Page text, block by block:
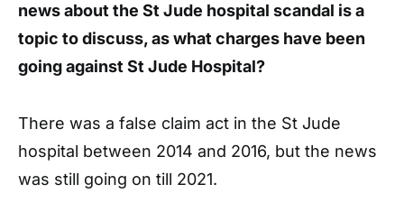
news about the St Jude hospital scandal is a
topic to discuss, as what charges have been
going against St Jude Hospital?
There was a false claim act in the St Jude
hospital between 2014 and 2016, but the news
was still going on till 2021.